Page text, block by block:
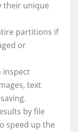
their unique
partitions if
or
inspect
text
by file
speed up the